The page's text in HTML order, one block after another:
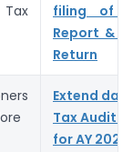
filing of
Report &
Return
Extend
Tax Audit
for AY